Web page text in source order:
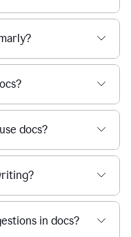
docs?
in docs?